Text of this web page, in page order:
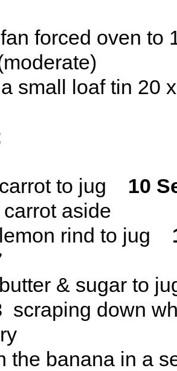
forced oven to
small loaf tin 20
to jug 10
aside
rind to jug
& sugar to
scraping down
banana in a